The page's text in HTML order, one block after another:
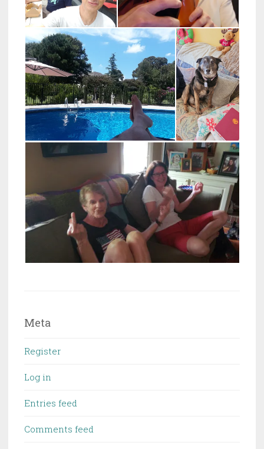
Meta
Register
Log in
Entries feed
Comments feed